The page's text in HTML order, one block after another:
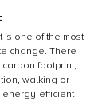
is one of the most
change. There
footprint,
walking or
energy-efficient